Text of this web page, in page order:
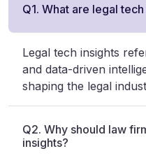
Q1. What are legal
Legal tech insights
and data-driven
shaping the legal
Q2. Why should law
insights?